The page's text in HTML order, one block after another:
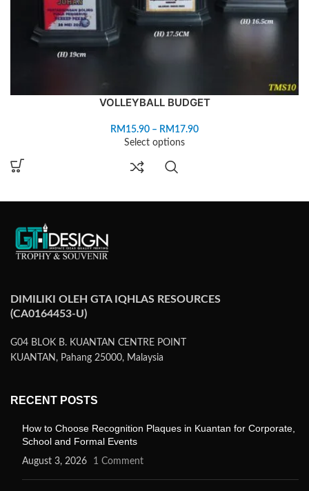
VOLLEYBALL BUDGET
RM 15.90 – RM 17.90
Select options
DIMILIKI OLEH GTA IQHLAS RESOURCES
(CA0164453-U)
G04 BLOK B. KUANTAN CENTRE POINT
KUANTAN, Pahang 25000, Malaysia
RECENT POSTS
How to Choose Recognition Plaques in Kuantan for Corporate,
School and Formal Events
August 3, 2026 1 Comment